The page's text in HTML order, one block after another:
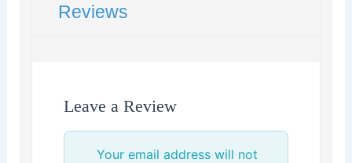
Reviews
Leave a Review
Your email address will not